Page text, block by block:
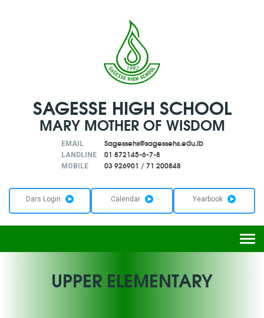
SAGESSE HIGH SCHOOL
MARY MOTHER OF WISDOM
EMAIL Sagessehs@sagessehs.edu.lb
LANDLINE 01 872145-6-7-8
MOBILE 03 926901 /71 200848
Dars Login Calendar Yearbook
UPPER ELEMENTARY